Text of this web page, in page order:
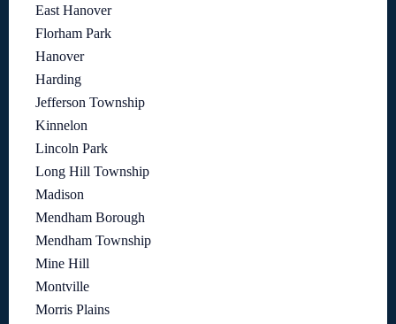
East Hanover
Florham Park
Hanover
Harding
Jefferson Township
Kinnelon
Lincoln Park
Long Hill Township
Madison
Mendham Borough
Mendham Township
Mine Hill
Montville
Morris Plains